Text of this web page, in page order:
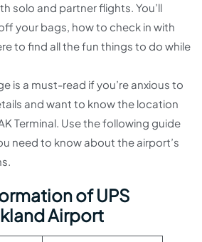
solo and partner flights. You’ll
your bags, how to check in with
to find all the fun things to do while
is a must-read if you’re anxious to
and want to know the location
Terminal. Use the following guide
need to know about the airport’s
of UPS
Airport